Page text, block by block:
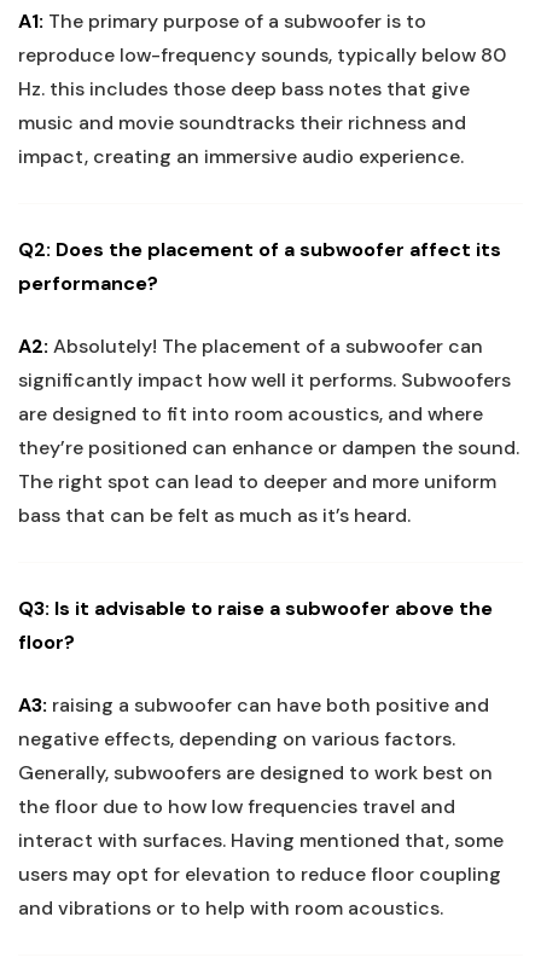
A1: The primary purpose of a subwoofer is to
reproduce low-frequency sounds, typically below 80
Hz. this includes those deep bass notes that give
music and movie soundtracks their richness and
impact, creating an immersive audio experience.
Q2: Does the placement of a subwoofer affect its
performance?
A2: Absolutely! The placement of a subwoofer can
significantly impact how well it performs. Subwoofers
are designed to fit into room acoustics, and where
they’re positioned can enhance or dampen the sound.
The right spot can lead to deeper and more uniform
bass that can be felt as much as it’s heard.
Q3: Is it advisable to raise a subwoofer above the
floor?
A3: raising a subwoofer can have both positive and
negative effects, depending on various factors.
Generally, subwoofers are designed to work best on
the floor due to how low frequencies travel and
interact with surfaces. Having mentioned that, some
users may opt for elevation to reduce floor coupling
and vibrations or to help with room acoustics.